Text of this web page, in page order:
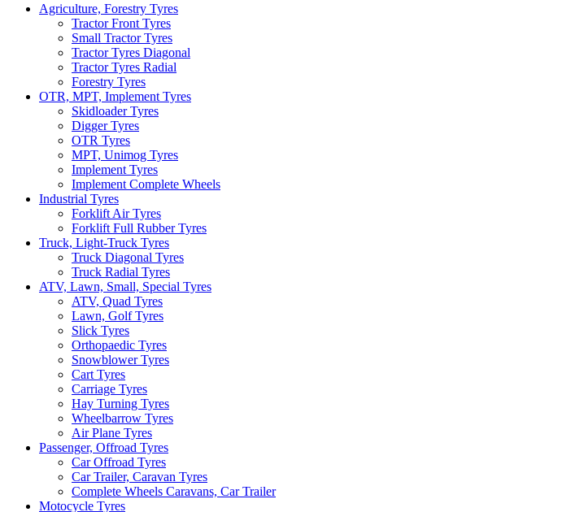
Agriculture, Forestry Tyres
Tractor Front Tyres
Small Tractor Tyres
Tractor Tyres Diagonal
Tractor Tyres Radial
Forestry Tyres
OTR, MPT, Implement Tyres
Skidloader Tyres
Digger Tyres
OTR Tyres
MPT, Unimog Tyres
Implement Tyres
Implement Complete Wheels
Industrial Tyres
Forklift Air Tyres
Forklift Full Rubber Tyres
Truck, Light-Truck Tyres
Truck Diagonal Tyres
Truck Radial Tyres
ATV, Lawn, Small, Special Tyres
ATV, Quad Tyres
Lawn, Golf Tyres
Slick Tyres
Orthopaedic Tyres
Snowblower Tyres
Cart Tyres
Carriage Tyres
Hay Turning Tyres
Wheelbarrow Tyres
Air Plane Tyres
Passenger, Offroad Tyres
Car Offroad Tyres
Car Trailer, Caravan Tyres
Complete Wheels Caravans, Car Trailer
Motocycle Tyres